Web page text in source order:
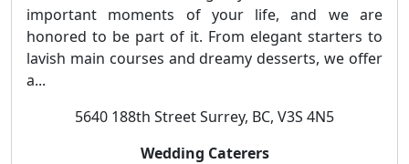
important moments of your life, and we are
honored to be part of it. From elegant starters to
lavish main courses and dreamy desserts, we offer
a...
5640 188th Street Surrey, BC, V3S 4N5
Wedding Caterers